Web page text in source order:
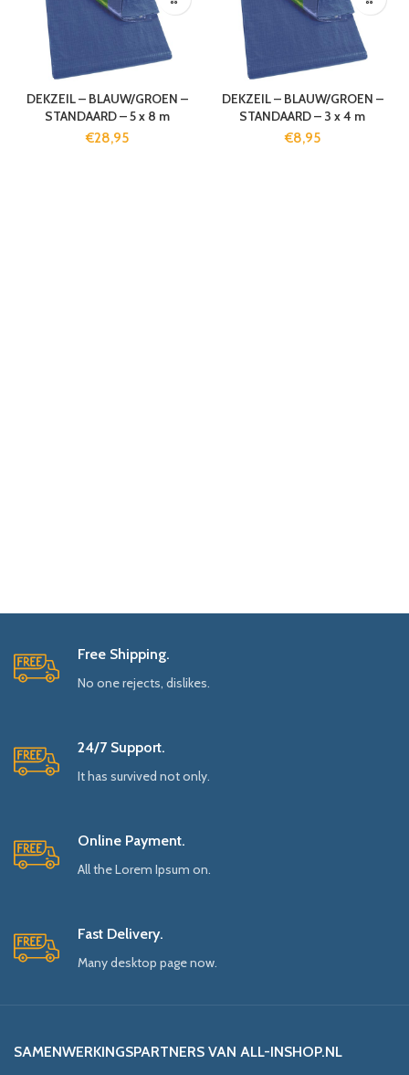
DEKZEIL – BLAUW/GROEN –
STANDAARD – 5 x 8 m
€28,95
DEKZEIL – BLAUW/GROEN –
STANDAARD – 3 x 4 m
€8,95
Free Shipping.
No one rejects, dislikes.
24/7 Support.
It has survived not only.
Online Payment.
All the Lorem Ipsum on.
Fast Delivery.
Many desktop page now.
SAMENWERKINGSPARTNERS VAN ALL-INSHOP.NL